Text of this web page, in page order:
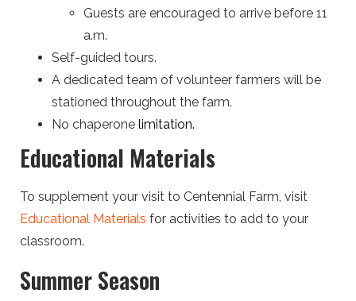
Guests are encouraged to arrive before 11
a.m.
Self-guided tours.
A dedicated team of volunteer farmers will be
stationed throughout the farm.
No chaperone limitation.
Educational Materials
To supplement your visit to Centennial Farm, visit
Educational Materials for activities to add to your
classroom.
Summer Season